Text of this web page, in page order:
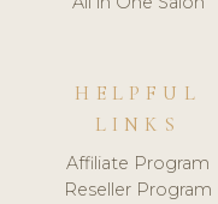
HELPFUL
LINKS
Affiliate Program
Reseller Program